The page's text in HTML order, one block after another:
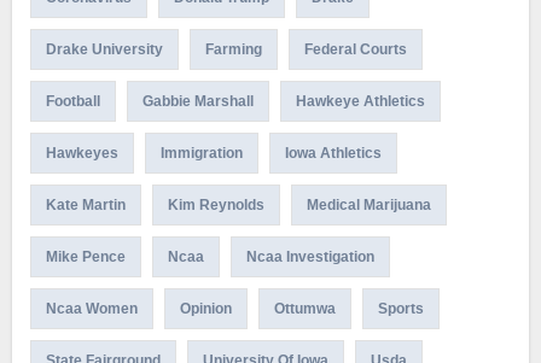
Drake University Farming Federal Courts
Football Gabbie Marshall Hawkeye Athletics
Hawkeyes Immigration Iowa Athletics
Kate Martin Kim Reynolds Medical Marijuana
Mike Pence Ncaa Ncaa Investigation
Ncaa Women Opinion Ottumwa Sports